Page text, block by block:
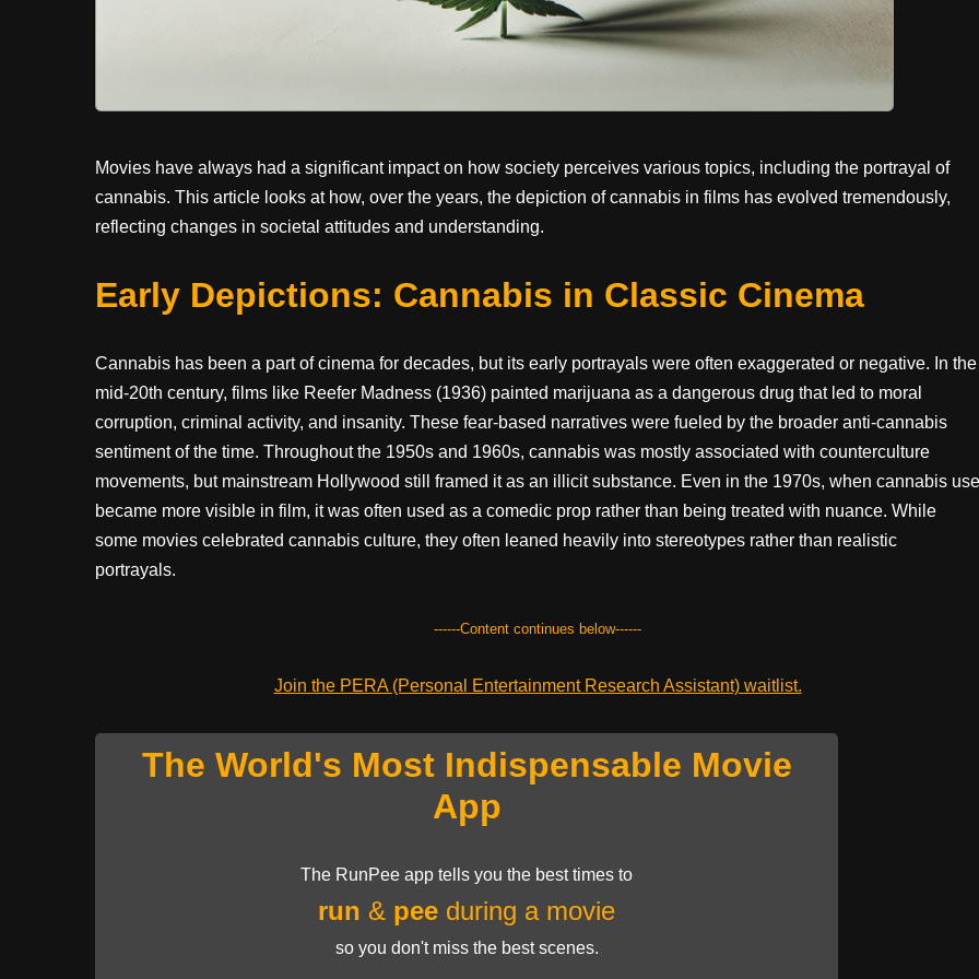
Movies have always had a significant impact on how society perceives various topics, including the portrayal of
cannabis. This article looks at how, over the years, the depiction of cannabis in films has evolved tremendously,
reflecting changes in societal attitudes and understanding.
Early Depictions: Cannabis in Classic Cinema
Cannabis has been a part of cinema for decades, but its early portrayals were often exaggerated or negative. In the
mid-20th century, films like Reefer Madness (1936) painted marijuana as a dangerous drug that led to moral
corruption, criminal activity, and insanity. These fear-based narratives were fueled by the broader anti-cannabis
sentiment of the time. Throughout the 1950s and 1960s, cannabis was mostly associated with counterculture
movements, but mainstream Hollywood still framed it as an illicit substance. Even in the 1970s, when cannabis use
became more visible in film, it was often used as a comedic prop rather than being treated with nuance. While
some movies celebrated cannabis culture, they often leaned heavily into stereotypes rather than realistic
portrayals.
------Content continues below------
Join the PERA (Personal Entertainment Research Assistant) waitlist.
The World's Most Indispensable Movie
App
The RunPee app tells you the best times to
run & pee during a movie
so you don't miss the best scenes.